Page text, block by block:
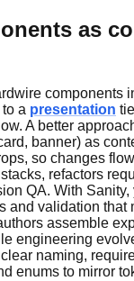
as
components
a presentation
A better
banner) as
so changes
refactors
QA. With Sanity,
and validation that
assemble
engineering
naming,
enums to mirror